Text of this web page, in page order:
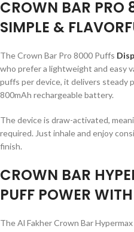
CROWN BAR
SIMPLE &
The Crown Bar Pro 8000 Puffs
who prefer a lightweight and easy
puffs per device, it delivers steady
800mAh rechargeable battery.
The device is draw-activated,
required. Just inhale and enjoy
finish.
CROWN BAR
PUFF POWER
The Al Fakher Crown Bar